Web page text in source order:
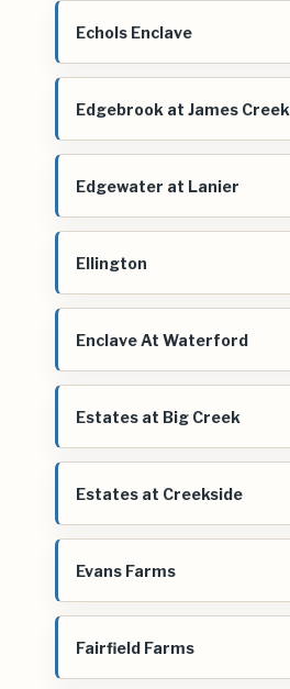
Echols Enclave
Edgebrook at James Creek
Edgewater at Lanier
Ellington
Enclave At Waterford
Estates at Big Creek
Estates at Creekside
Evans Farms
Fairfield Farms